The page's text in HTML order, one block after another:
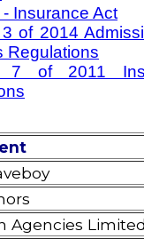
Insurance Act
of 2014
Regulations
7 of 2011
Agencies Limited